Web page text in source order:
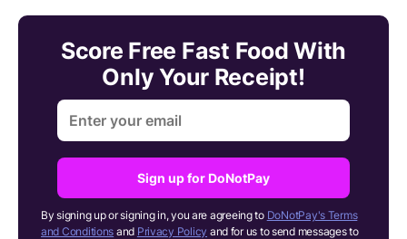
Score Free Fast Food With
Only Your Receipt!
Sign up for DoNotPay
By signing up or signing in, you are agreeing to DoNotPay's Terms
and Conditions and Privacy Policy and for us to send messages to